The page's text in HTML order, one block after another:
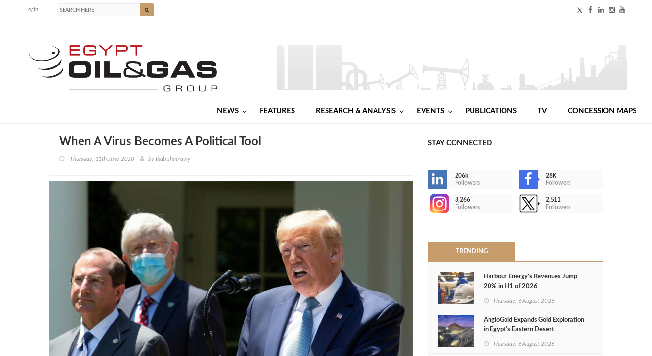
Login
NEWS FEATURES RESEARCH & ANALYSIS EVENTS PUBLICATIONS TV CONCESSION MAPS
When A Virus Becomes A Political Tool
Thursday, 11th June 2020 by Ihab shaarawy
STAY CONNECTED
206k
Followers
28K
Followers
3,266
Followers
2,511
Followers
TRENDING
Harbour Energy's Revenues Jump
20% in H1 of 2026
Thursday, 6 August 2026
AngloGold Expands Gold Exploration
in Egypt’s Eastern Desert
Thursday, 6 August 2026